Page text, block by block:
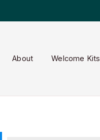
About Welcome Kits